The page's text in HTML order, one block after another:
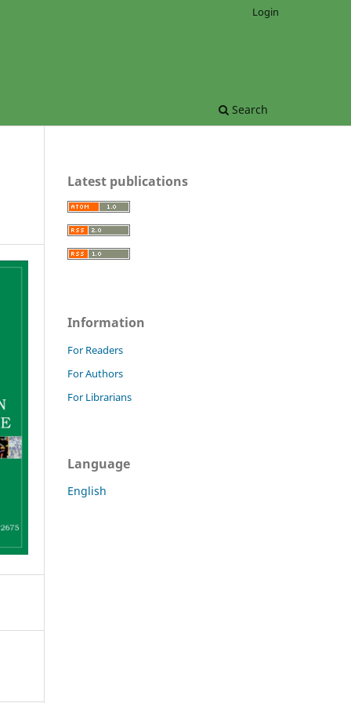
Search
Login
Latest publications
Information
For Readers
For Authors
For Librarians
Language
English